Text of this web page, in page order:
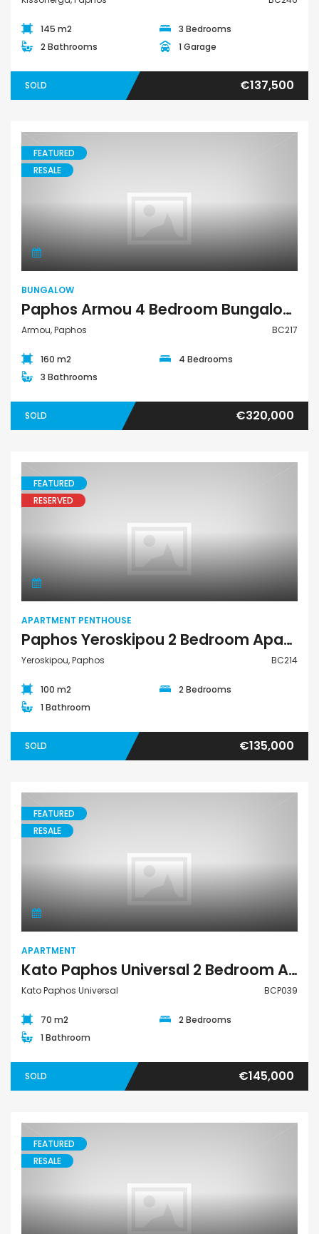
145 m2
3 Bedrooms
2 Bathrooms
1 Garage
SOLD €137,500
FEATURED
RESALE
BUNGALOW
Paphos Armou 4 Bedroom Bungalow For Sale BC217
Armou, Paphos BC217
160 m2
4 Bedrooms
3 Bathrooms
SOLD €320,000
Apartment Penthouse
FEATURED
RESERVED
APARTMENT PENTHOUSE
Paphos Yeroskipou 2 Bedroom Apartment Penthouse For Sale BC214
Yeroskipou, Paphos BC214
100 m2
2 Bedrooms
1 Bathroom
SOLD €135,000
FEATURED
RESALE
APARTMENT
Kato Paphos Universal 2 Bedroom Apartment For Sale BCP039
Kato Paphos Universal BCP039
70 m2
2 Bedrooms
1 Bathroom
SOLD €145,000
Apartment Penthouse
FEATURED
RESALE